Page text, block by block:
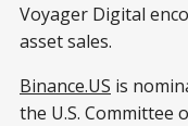
Voyager Digital
asset sales.
Binance.US is
the U.S. Committee